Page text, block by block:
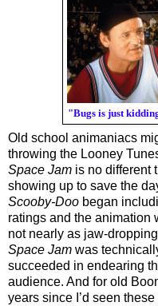
"Bugs is just
Old school animaniacs
Space Jam is no different
showing up to save the
Scooby-Doo began
ratings and the animation
not nearly as jaw-
Space Jam was
succeeded in endearing
audience. And for old
years since I’d seen